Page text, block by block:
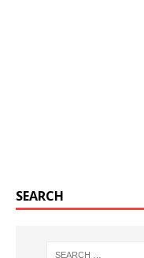
SEARCH